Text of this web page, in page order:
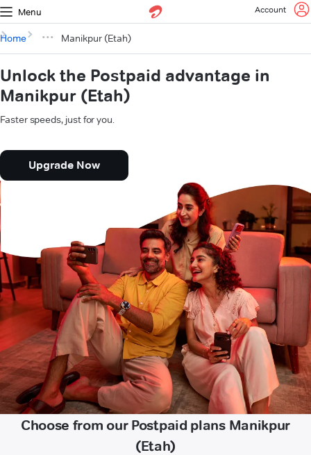
Menu Account
Home Manikpur (Etah)
Unlock the Postpaid advantage in
Manikpur (Etah)
Faster speeds, just for you.
Upgrade Now
Choose from our Postpaid plans Manikpur
(Etah)